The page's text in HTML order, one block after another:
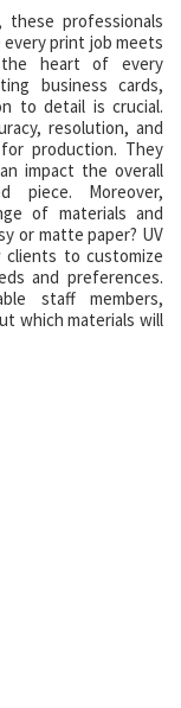
professionals
print job meets
heart of every
business cards,
to detail is crucial.
resolution, and
production. They
impact the overall
piece. Moreover,
of materials and
or matte paper? UV
clients to customize
and preferences.
staff members,
which materials will